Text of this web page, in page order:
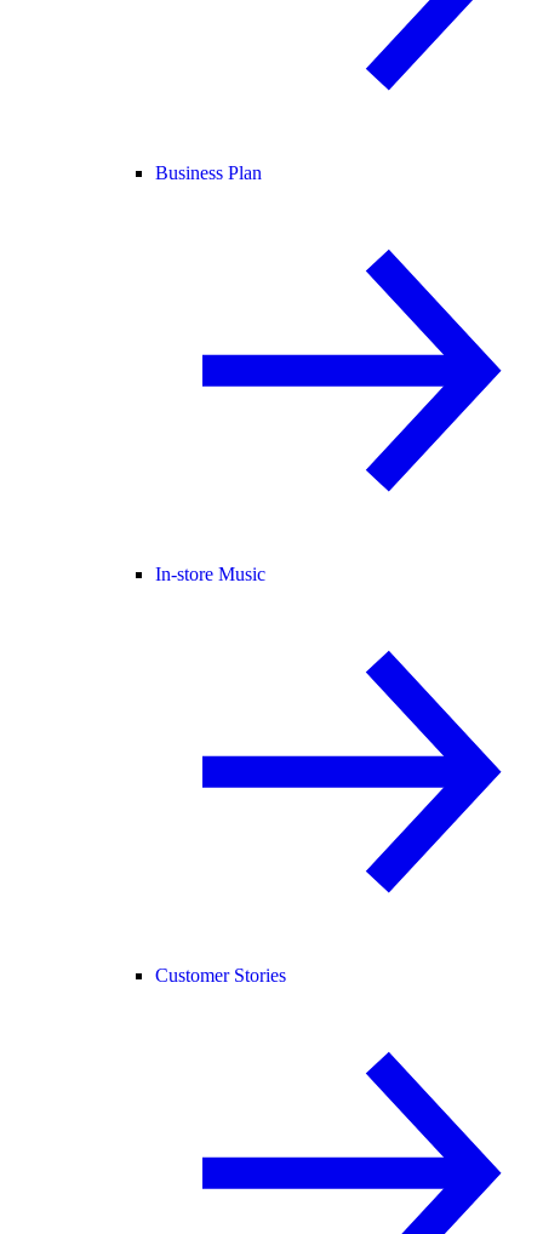
Business Plan
In-store Music
Customer Stories